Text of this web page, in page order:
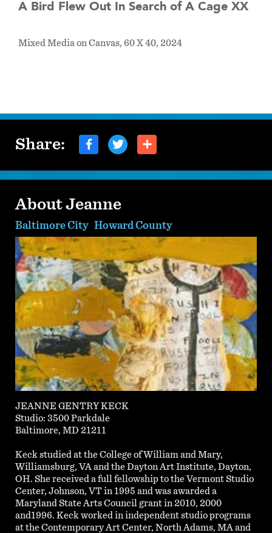
A Bird Flew Out In Search of A Cage XX
Mixed Media on Canvas, 60 X 40, 2024
Share:
About Jeanne
Baltimore City Howard County
JEANNE GENTRY KECK
Studio: 3500 Parkdale
Baltimore, MD 21211
Keck studied at the College of William and Mary,
Williamsburg, VA and the Dayton Art Institute, Dayton,
OH. She received a full fellowship to the Vermont Studio
Center, Johnson, VT in 1995 and was awarded a
Maryland State Arts Council grant in 2010, 2000
and1996. Keck worked in independent studio programs
at the Contemporary Art Center, North Adams, MA and